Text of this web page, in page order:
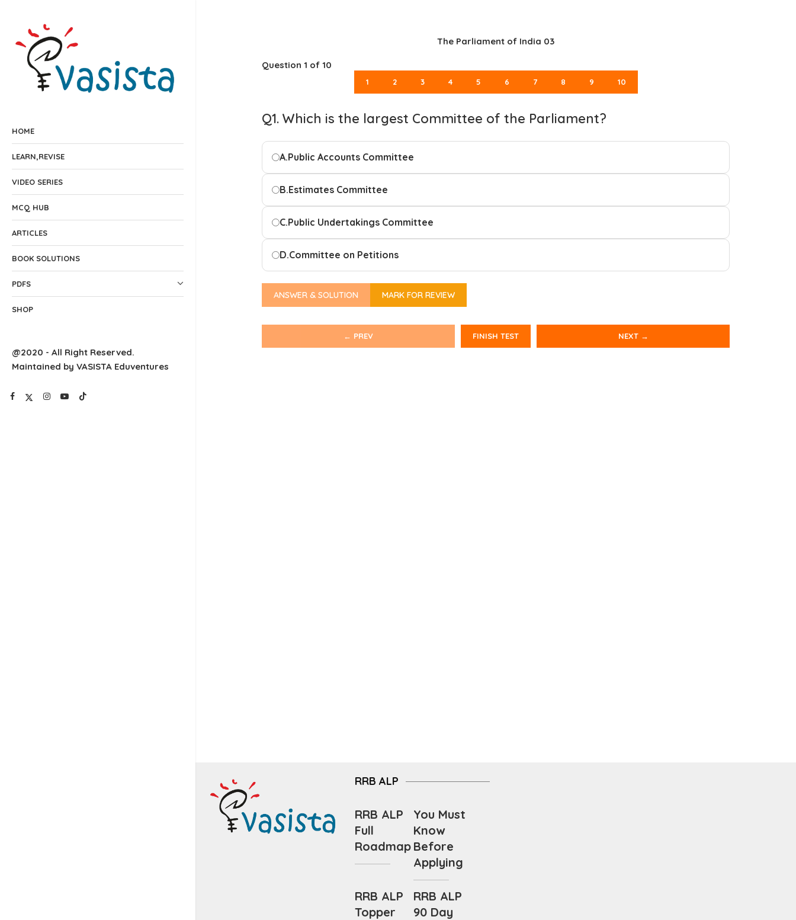
HOME
LEARN,REVISE
VIDEO SERIES
MCQ HUB
ARTICLES
BOOK SOLUTIONS
PDFS
SHOP
@2020 - All Right Reserved.
Maintained by VASISTA Eduventures
The Parliament of India 03
Question 1 of 10
1 2 3 4 5 6 7 8 9 10
Q1. Which is the largest Committee of the Parliament?
A.Public Accounts Committee
B.Estimates Committee
C.Public Undertakings Committee
D.Committee on Petitions
ANSWER & SOLUTION MARK FOR REVIEW
← PREV FINISH TEST NEXT →
RRB ALP
RRB ALP
Full
Roadmap
You Must
Know
Before
Applying
RRB ALP
Topper
RRB ALP
90 Day